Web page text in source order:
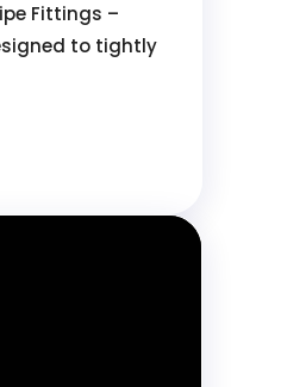
Fittings –
to tightly